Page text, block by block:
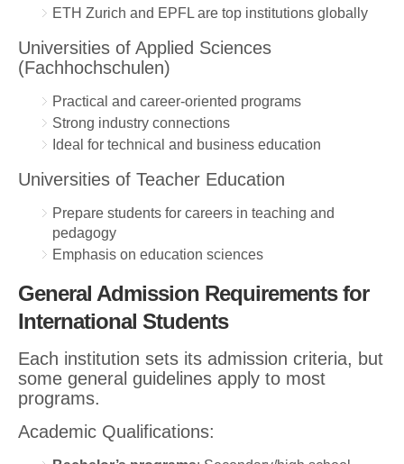
ETH Zurich and EPFL are top institutions globally
Universities of Applied Sciences
(Fachhochschulen)
Practical and career-oriented programs
Strong industry connections
Ideal for technical and business education
Universities of Teacher Education
Prepare students for careers in teaching and
pedagogy
Emphasis on education sciences
General Admission Requirements for
International Students
Each institution sets its admission criteria, but
some general guidelines apply to most
programs.
Academic Qualifications: